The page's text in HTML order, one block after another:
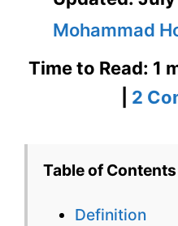
Mohammad
Time to Read: 1
2
Table of Contents
Definition